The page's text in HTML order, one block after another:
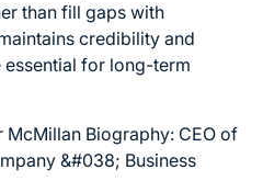
than fill gaps with
credibility and
for long-term
McMillan Biography: CEO of
&#038; Business